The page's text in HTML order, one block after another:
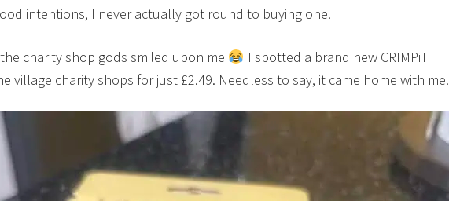
intentions, I never actually got round to buying one.
charity shop gods smiled upon me
I spotted a brand new CRIMPiT
village charity shops for just £2.49. Needless to say, it came home with me.